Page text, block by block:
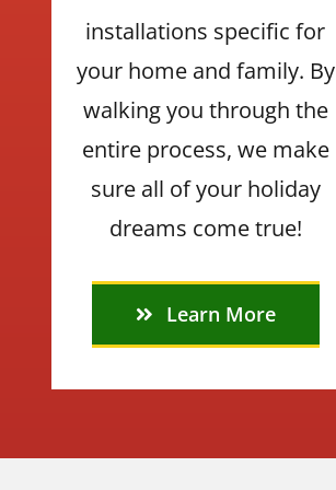
installations specific for
your home and family. By
walking you through the
entire process, we make
sure all of your holiday
dreams come true!
Learn More